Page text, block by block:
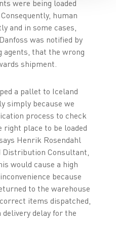
were being loaded
human
and in some cases,
was notified by
that the wrong
shipment.
a pallet to Iceland
simply because we
process to check
place to be loaded
Henrik Rosendahl
Distribution Consultant,
would cause a high
because
to the warehouse
items dispatched,
delay for the